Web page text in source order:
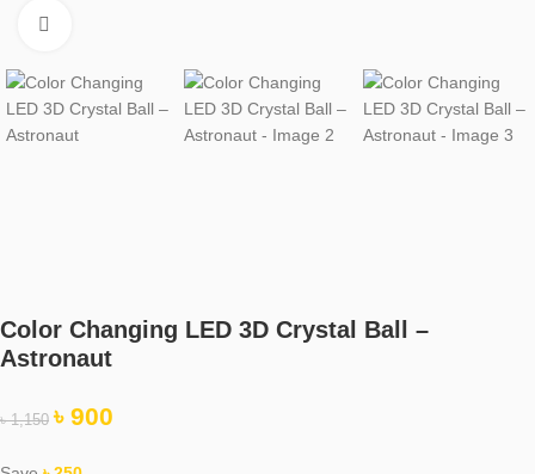
Color Changing LED 3D Crystal Ball –
Astronaut
৳1,150 ৳ 900